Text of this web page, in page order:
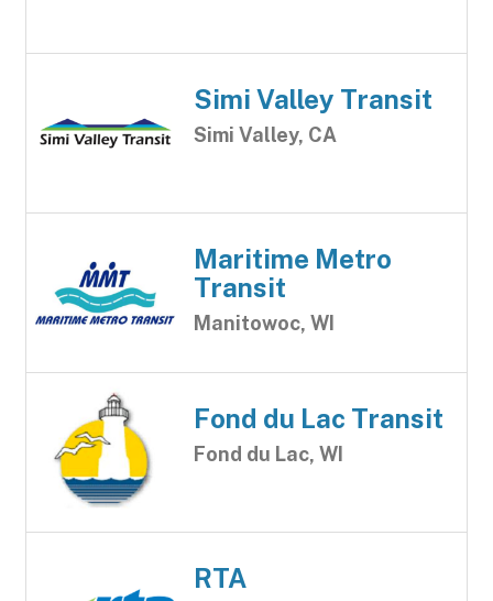
Simi Valley Transit
Simi Valley, CA
Maritime Metro
Transit
Manitowoc, WI
Fond du Lac Transit
Fond du Lac, WI
RTA